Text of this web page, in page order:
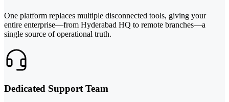
One platform replaces multiple disconnected tools, giving your
entire enterprise—from Hyderabad HQ to remote branches—a
single source of operational truth.
Dedicated Support Team